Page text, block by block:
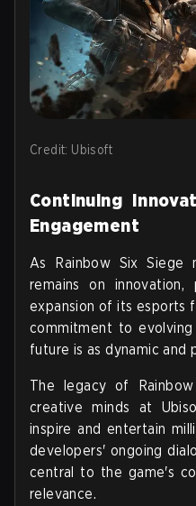
Credit: Ubisoft
Continuing
Engagement
As Rainbow Six Siege
remains on
expansion of its esports
commitment to
future is as dynamic and
The legacy of
creative minds at
inspire and entertain
developers' ongoing
central to the game's
relevance.